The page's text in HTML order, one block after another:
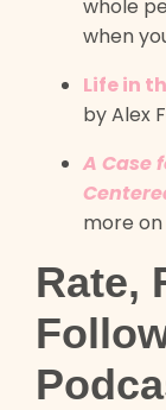
whole
when
Life in
by Alex
A Case
more on
Rate,